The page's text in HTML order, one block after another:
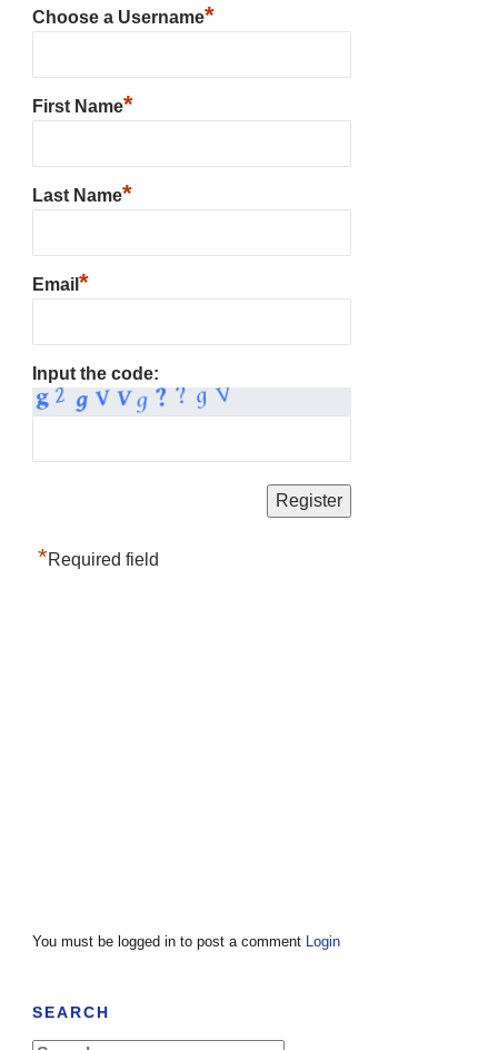
Choose a Username*
First Name*
Last Name*
Email *
Input the code:
*Required field
You must be logged in to post a comment Login
SEARCH